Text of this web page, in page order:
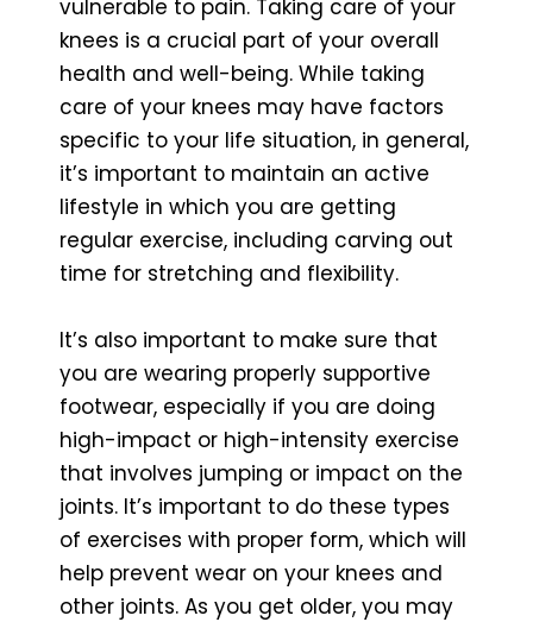
vulnerable to pain. Taking care of your
knees is a crucial part of your overall
health and well-being. While taking
care of your knees may have factors
specific to your life situation, in general,
it’s important to maintain an active
lifestyle in which you are getting
regular exercise, including carving out
time for stretching and flexibility.
It’s also important to make sure that
you are wearing properly supportive
footwear, especially if you are doing
high-impact or high-intensity exercise
that involves jumping or impact on the
joints. It’s important to do these types
of exercises with proper form, which will
help prevent wear on your knees and
other joints. As you get older, you may